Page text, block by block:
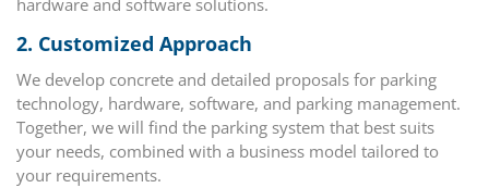
hardware and software solutions.
2. Customized Approach
We develop concrete and detailed proposals for parking
technology, hardware, software, and parking management.
Together, we will find the parking system that best suits
your needs, combined with a business model tailored to
your requirements.